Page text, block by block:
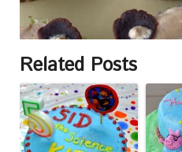
Related Posts